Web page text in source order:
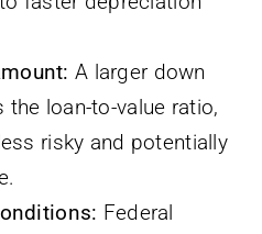
A larger down
the loan-to-value ratio,
risky and potentially
Federal